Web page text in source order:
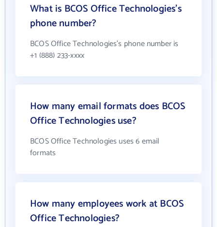
What is BCOS Office Technologies's
phone number?
BCOS Office Technologies's phone number is
+1 (888) 233-xxxx
How many email formats does BCOS
Office Technologies use?
BCOS Office Technologies uses 6 email
formats
How many employees work at BCOS
Office Technologies?